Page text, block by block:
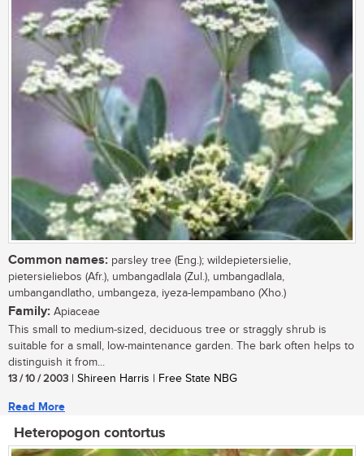
Common names: parsley tree (Eng.); wildepietersielie,
pietersieliebos (Afr.), umbangadlala (Zul.), umbangadlala,
umbangandlatho, umbangeza, iyeza-lempambano (Xho.)
Family: Apiaceae
This small to medium-sized, deciduous tree or straggly shrub is
suitable for a small, low-maintenance garden. The bark often helps to
distinguish it from...
13 / 10 / 2003 | Shireen Harris | Free State NBG
Read More
Heteropogon contortus